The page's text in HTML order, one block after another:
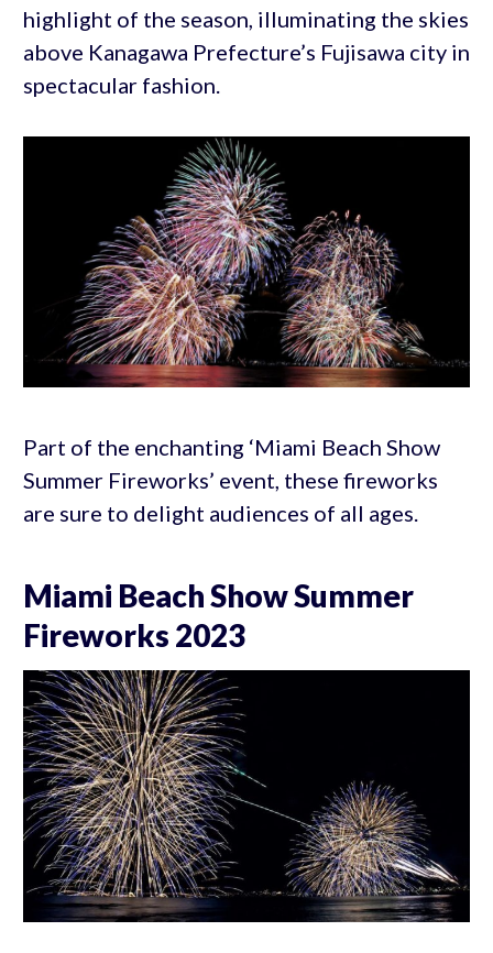
highlight of the season, illuminating the skies
above Kanagawa Prefecture’s Fujisawa city in
spectacular fashion.
Part of the enchanting ‘Miami Beach Show
Summer Fireworks’ event, these fireworks
are sure to delight audiences of all ages.
Miami Beach Show Summer
Fireworks 2023